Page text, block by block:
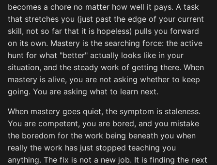
becomes a chore no matter how well it pays. A task
that stretches you (just past the edge of your current
skill, not so far that it is hopeless) pulls you forward
on its own. Mastery is the searching force: the active
hunt for what "better" actually looks like in your
situation, and the steady work of getting there. When
mastery is alive, you are not asking whether to keep
going. You are asking what to learn next.
When mastery goes quiet, the symptom is staleness.
You are competent, you are bored, and you mistake
the boredom for the work being beneath you when
really the work has just stopped teaching you
anything. The fix is not a new job. It is finding the next